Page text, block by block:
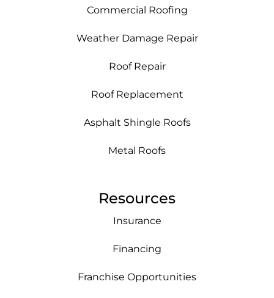
Commercial Roofing
Weather Damage Repair
Roof Repair
Roof Replacement
Asphalt Shingle Roofs
Metal Roofs
Resources
Insurance
Financing
Franchise Opportunities